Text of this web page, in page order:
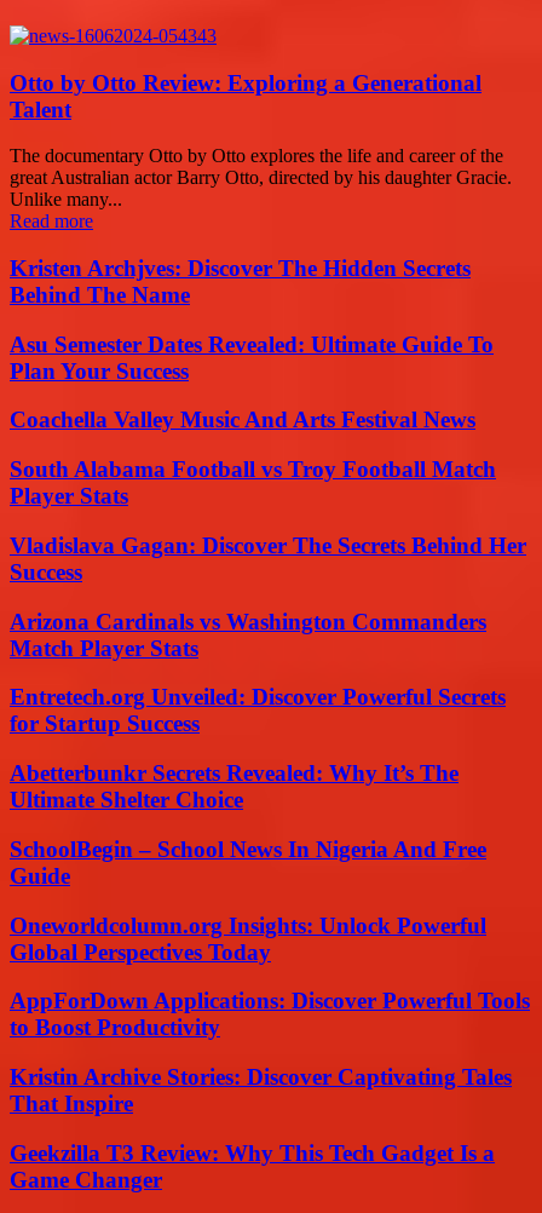
Otto by Otto Review: Exploring a Generational
Talent
The documentary Otto by Otto explores the life and career of the
great Australian actor Barry Otto, directed by his daughter Gracie.
Unlike many...
Read more
Kristen Archjves: Discover The Hidden Secrets
Behind The Name
Asu Semester Dates Revealed: Ultimate Guide To
Plan Your Success
Coachella Valley Music And Arts Festival News
South Alabama Football vs Troy Football Match
Player Stats
Vladislava Gagan: Discover The Secrets Behind Her
Success
Arizona Cardinals vs Washington Commanders
Match Player Stats
Entretech.org Unveiled: Discover Powerful Secrets
for Startup Success
Abetterbunkr Secrets Revealed: Why It’s The
Ultimate Shelter Choice
SchoolBegin – School News In Nigeria And Free
Guide
Oneworldcolumn.org Insights: Unlock Powerful
Global Perspectives Today
AppForDown Applications: Discover Powerful Tools
to Boost Productivity
Kristin Archive Stories: Discover Captivating Tales
That Inspire
Geekzilla T3 Review: Why This Tech Gadget Is a
Game Changer